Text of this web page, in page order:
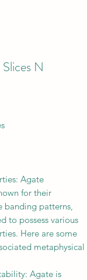
N
Agate
for their
banding patterns,
to possess various
Here are some
metaphysical
Agate is